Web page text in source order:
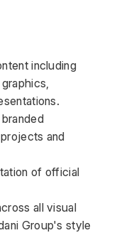
including
and
of official
all visual
Group's style